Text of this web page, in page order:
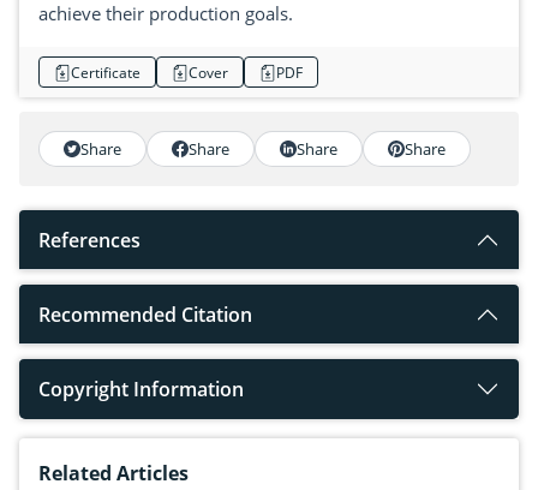
achieve their production goals.
Certificate Cover PDF
Share Share Share Share
References
Recommended Citation
Copyright Information
Related Articles